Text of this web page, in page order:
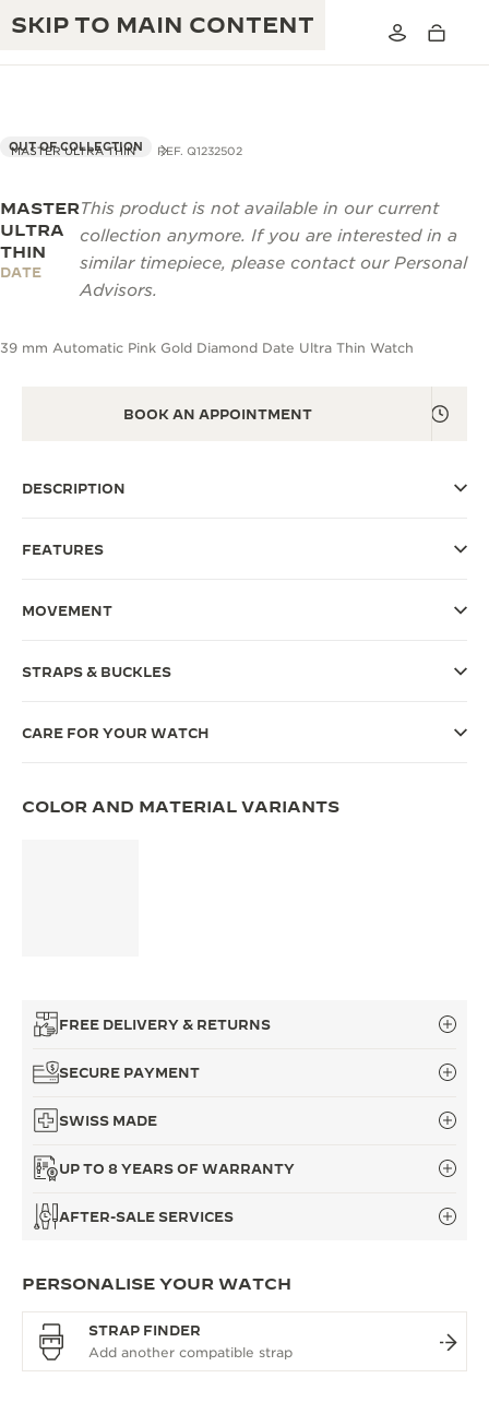
SKIP TO MAIN CONTENT
TIMEPIECE WARRANTY
THE GOLDEN RATIO MUSICAL SHOW
THE REVERSO 1931 CAFÉ
THE PERPETUAL TIMEKEEPER
THE PRECISION PIONEER
EXCELLENCE: 190+ YEARS
CREATIVITY: 430+ PATENTS
MASTER ULTRA THIN REF. Q1232502
OUT OF COLLECTION
MASTER
ULTRA
THIN
DATE
This product is not available in our current
collection anymore. If you are interested in a
similar timepiece, please contact our Personal
Advisors.
39 mm Automatic Pink Gold Diamond Date Ultra Thin Watch
BOOK AN APPOINTMENT
DESCRIPTION
FEATURES
MOVEMENT
STRAPS & BUCKLES
CARE FOR YOUR WATCH
COLOR AND MATERIAL VARIANTS
FREE DELIVERY & RETURNS
SECURE PAYMENT
SWISS MADE
UP TO 8 YEARS OF WARRANTY
AFTER-SALE SERVICES
PERSONALISE YOUR WATCH
STRAP FINDER